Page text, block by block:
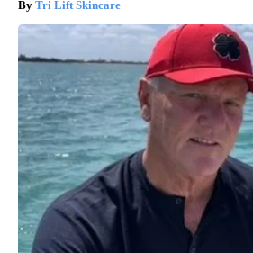
Tri Lift Skincare